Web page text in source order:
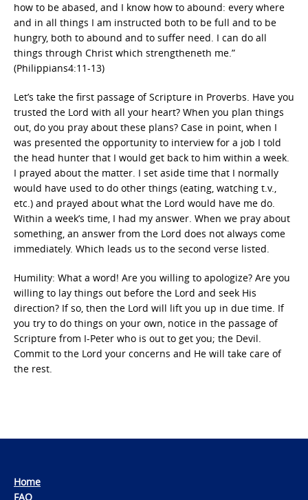
how to be abased, and I know how to abound: every where
and in all things I am instructed both to be full and to be
hungry, both to abound and to suffer need. I can do all
things through Christ which strengtheneth me.”
(Philippians4:11-13)
Let’s take the first passage of Scripture in Proverbs. Have you
trusted the Lord with all your heart? When you plan things
out, do you pray about these plans? Case in point, when I
was presented the opportunity to interview for a job I told
the head hunter that I would get back to him within a week.
I prayed about the matter. I set aside time that I normally
would have used to do other things (eating, watching t.v.,
etc.) and prayed about what the Lord would have me do.
Within a week’s time, I had my answer. When we pray about
something, an answer from the Lord does not always come
immediately. Which leads us to the second verse listed.
Humility: What a word! Are you willing to apologize? Are you
willing to lay things out before the Lord and seek His
direction? If so, then the Lord will lift you up in due time. If
you try to do things on your own, notice in the passage of
Scripture from I-Peter who is out to get you; the Devil.
Commit to the Lord your concerns and He will take care of
the rest.
Home
FAQ